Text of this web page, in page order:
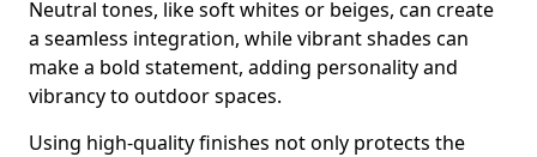
Neutral tones, like soft whites or beiges, can create
a seamless integration, while vibrant shades can
make a bold statement, adding personality and
vibrancy to outdoor spaces.
Using high-quality finishes not only protects the